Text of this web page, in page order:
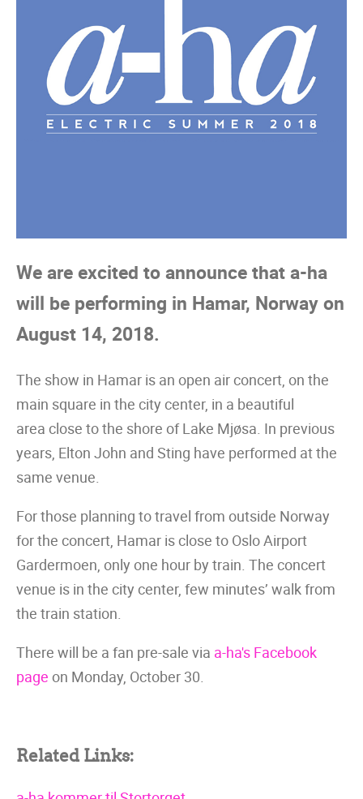
We are excited to announce that a-ha
will be performing in Hamar, Norway on
August 14, 2018.
The show in Hamar is an open air concert, on the
main square in the city center, in a beautiful
area close to the shore of Lake Mjøsa. In previous
years, Elton John and Sting have performed at the
same venue.
For those planning to travel from outside Norway
for the concert, Hamar is close to Oslo Airport
Gardermoen, only one hour by train. The concert
venue is in the city center, few minutes’ walk from
the train station.
There will be a fan pre-sale via a-ha's Facebook
page on Monday, October 30.
Related Links: